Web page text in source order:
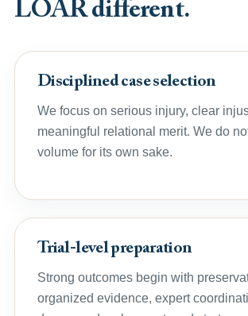
LOAR different.
Disciplined case selection
We focus on serious injury, clear
meaningful relational merit. We do
volume for its own sake.
Trial-level preparation
Strong outcomes begin with
organized evidence, expert